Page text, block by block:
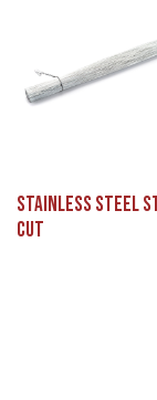
Stainless Steel
Cut